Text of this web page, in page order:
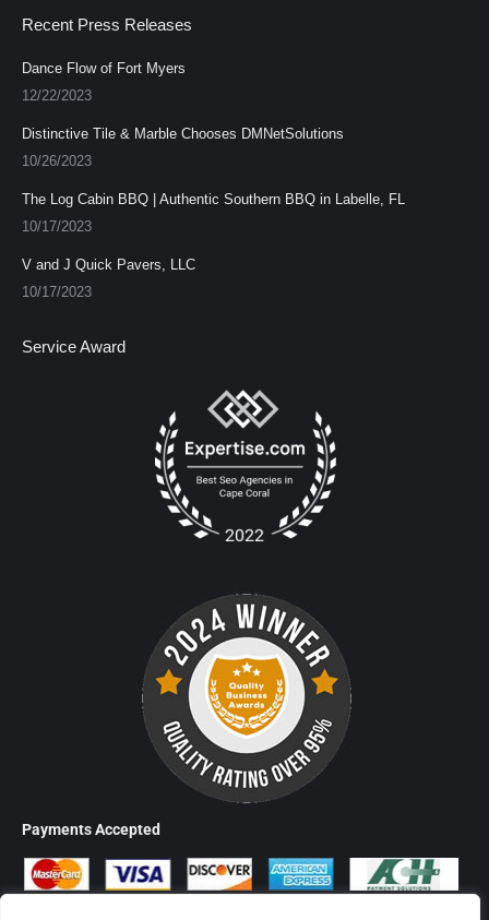
Recent Press Releases
Dance Flow of Fort Myers
12/22/2023
Distinctive Tile & Marble Chooses DMNetSolutions
10/26/2023
The Log Cabin BBQ | Authentic Southern BBQ in Labelle, FL
10/17/2023
V and J Quick Pavers, LLC
10/17/2023
Service Award
Payments Accepted